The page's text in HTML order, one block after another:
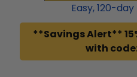
Easy,120-day
**Savings Alert**
with